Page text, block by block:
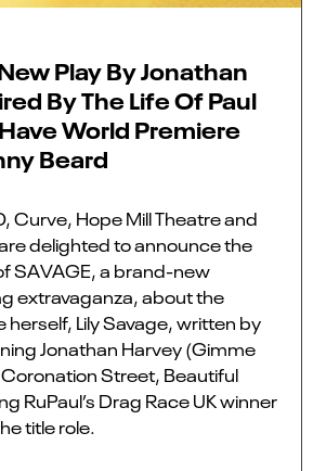
Play By Jonathan
By The Life Of Paul
World Premiere
Beard
Curve, Hope Mill Theatre and
delighted to announce the
SAVAGE, a brand-new
extravaganza, about the
herself, Lily Savage, written by
Jonathan Harvey (Gimme
Street, Beautiful
RuPaul’s Drag Race UK winner
title role.